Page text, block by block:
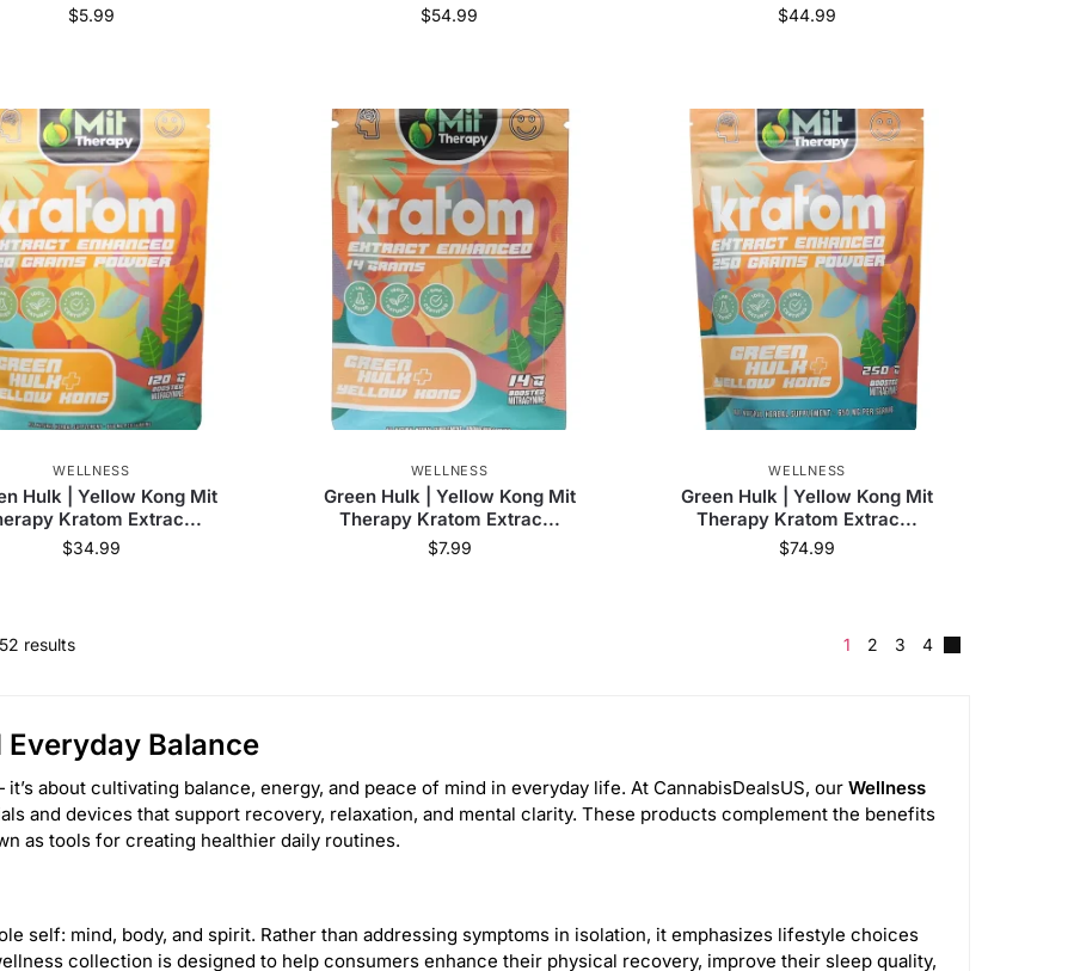
$5.99 $54.99 $44.99
WELLNESS
Hulk | Yellow Kong Mit
Kratom Extrac...
$34.99
WELLNESS
Green Hulk | Yellow Kong Mit
Therapy Kratom Extrac...
$7.99
WELLNESS
Green Hulk | Yellow Kong Mit
Therapy Kratom Extrac...
$74.99
results 1 2 3 4
Balance
about cultivating balance, energy, and peace of mind in everyday life. At CannabisDealsUS, our Wellness
and devices that support recovery, relaxation, and mental clarity. These products complement the benefits
as tools for creating healthier daily routines.
self: mind, body, and spirit. Rather than addressing symptoms in isolation, it emphasizes lifestyle choices
collection is designed to help consumers enhance their physical recovery, improve their sleep quality,